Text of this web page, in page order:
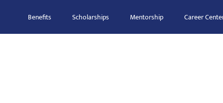
Benefits Scholarships Mentorship Career